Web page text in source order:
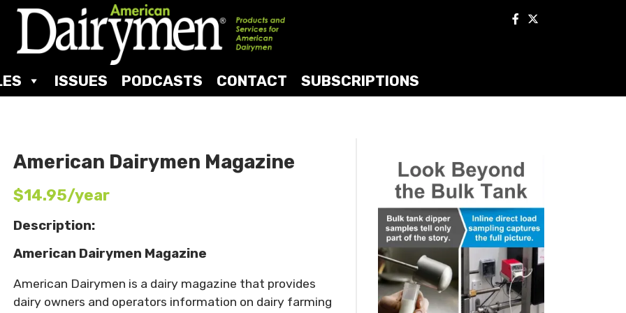
ISSUES PODCASTS CONTACT SUBSCRIPTIONS
American Dairymen Magazine
$14.95/year
Description:
American Dairymen Magazine
American Dairymen is a dairy magazine that provides
dairy owners and operators information on dairy farming